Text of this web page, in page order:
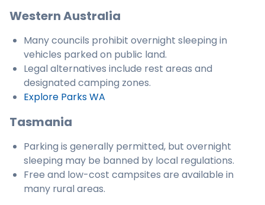
Western Australia
Many councils prohibit overnight sleeping in
vehicles parked on public land.
Legal alternatives include rest areas and
designated camping zones.
Explore Parks WA
Tasmania
Parking is generally permitted, but overnight
sleeping may be banned by local regulations.
Free and low-cost campsites are available in
many rural areas.